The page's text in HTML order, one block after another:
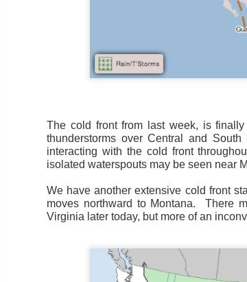
The cold front from last week, is
thunderstorms over Central and
interacting with the cold front
isolated waterspouts may be seen near
We have another extensive cold front
moves northward to Montana.
There
Virginia later today, but more of an
It’s messy weather from New England to
severe weather potential as the cold front
There is a narrow band of severe
severe thunderstorms and damaging